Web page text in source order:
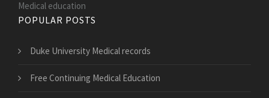
Medical education
POPULAR POSTS
Duke University Medical records
Free Continuing Medical Education